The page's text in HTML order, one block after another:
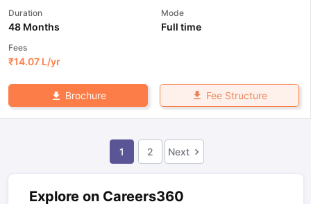
Duration
48 Months
Mode
Full time
Fees
₹14.07 L/yr
Brochure Fee Structure
1 2 Next
Explore on Careers360